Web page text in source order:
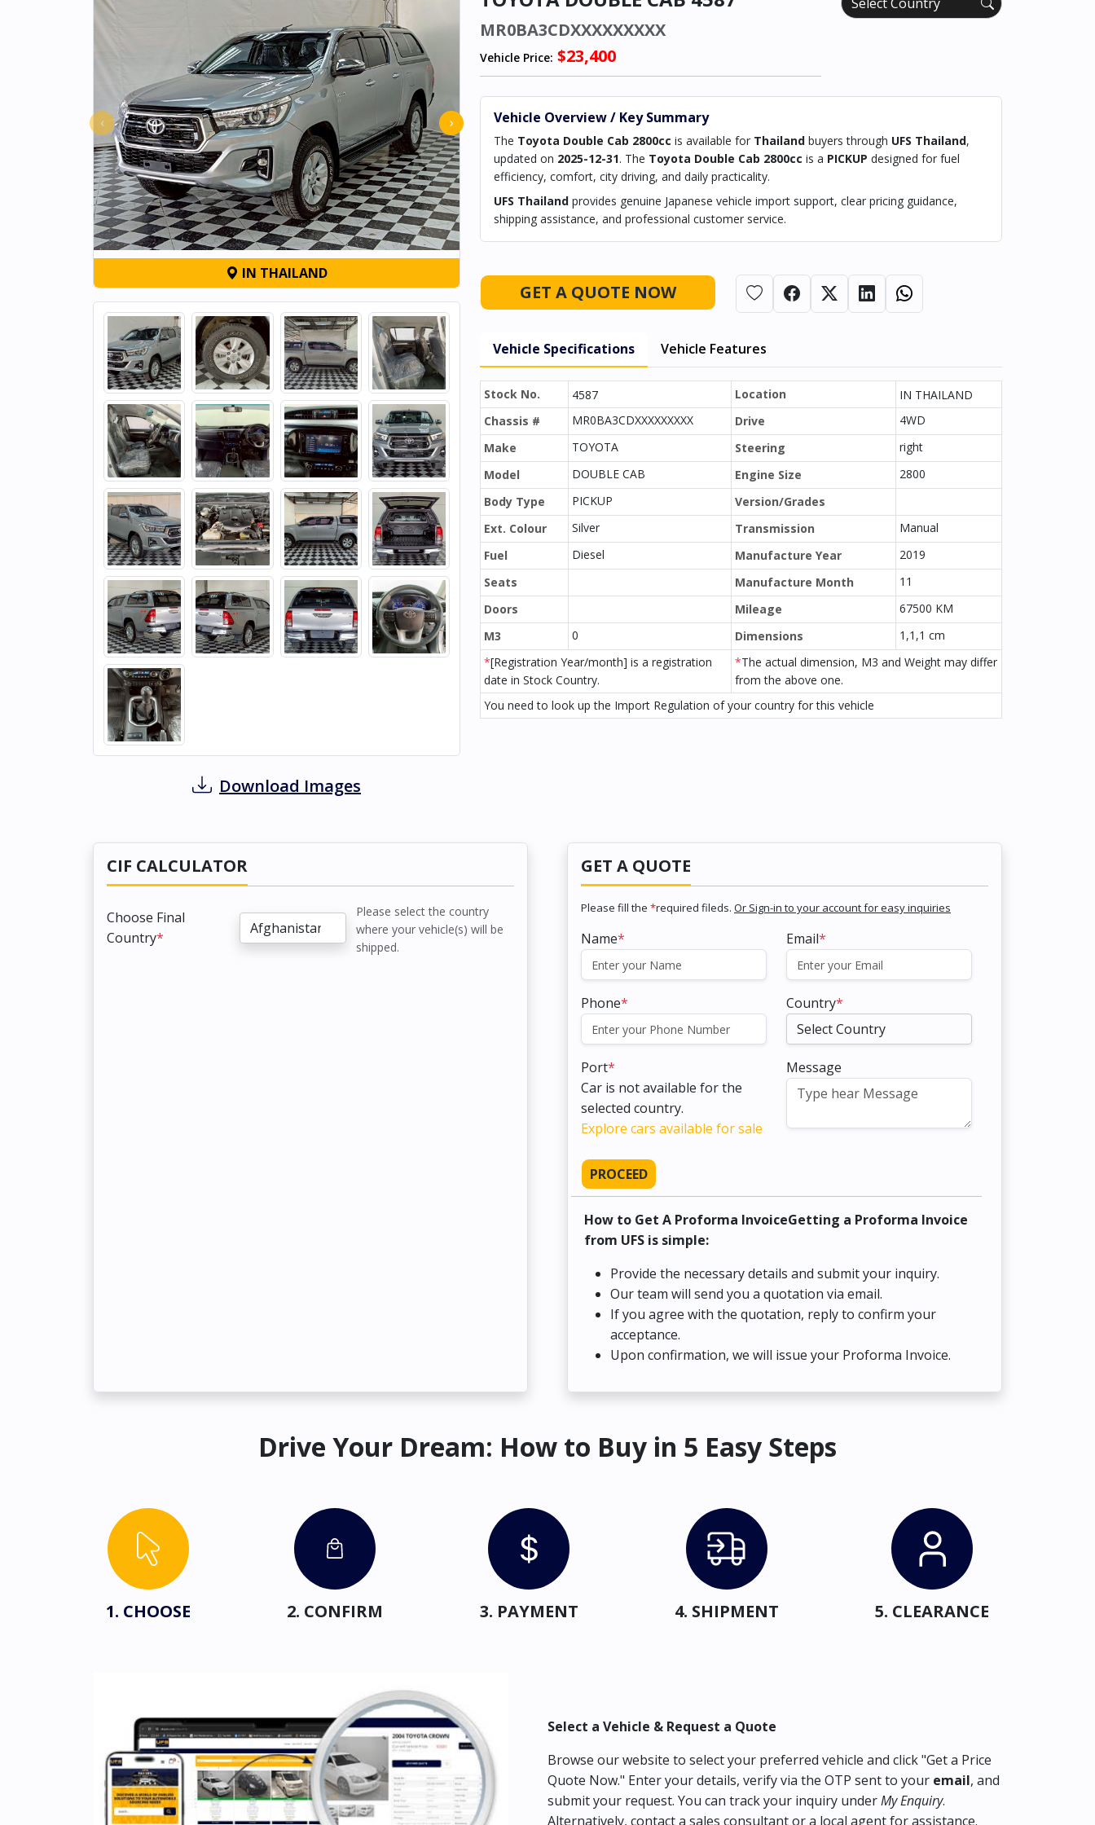
‹ ›
IN THAILAND
Download Images
MR0BA3CDXXXXXXXXX
Vehicle Price: $23,400
Vehicle Overview / Key Summary
The Toyota Double Cab 2800cc is available for Thailand buyers through UFS Thailand,
updated on 2025-12-31. The Toyota Double Cab 2800cc is a PICKUP designed for fuel
efficiency, comfort, city driving, and daily practicality.
UFS Thailand provides genuine Japanese vehicle import support, clear pricing guidance,
shipping assistance, and professional customer service.
GET A QUOTE NOW
Vehicle Specifications Vehicle Features
Stock No. 4587 Location
IN THAILAND
Chassis #
MR0BA3CDXXXXXXXXX Drive
4WD
Make
TOYOTA Steering
right
Model
DOUBLE CAB Engine Size
2800
Body Type
PICKUP
Version/Grades
Ext. Colour
Silver Transmission
Manual
Fuel
Diesel Manufacture Year
2019
Seats
Manufacture Month
11
Doors
Mileage
67500 KM
M3
0 Dimensions
1,1,1 cm
*[Registration Year/month] is a registration
date in Stock Country.
*The actual dimension, M3 and Weight may differ
from the above one.
You need to look up the Import Regulation of your country for this vehicle
CIF CALCULATOR
Choose Final
Country*
Please select the country
where your vehicle(s) will be
shipped.
GET A QUOTE
Please fill the *required fileds. Or Sign-in to your account for easy inquiries
Name* Email*
Phone* Country*
Port*
Car is not available for the
selected country.
Explore cars available for sale
Message
PROCEED
How to Get A Proforma InvoiceGetting a Proforma Invoice
from UFS is simple:
Provide the necessary details and submit your inquiry.
Our team will send you a quotation via email.
If you agree with the quotation, reply to confirm your
acceptance.
Upon confirmation, we will issue your Proforma Invoice.
Drive Your Dream: How to Buy in 5 Easy Steps
1. CHOOSE 2. CONFIRM 3. PAYMENT 4. SHIPMENT 5. CLEARANCE
Select a Vehicle & Request a Quote
Browse our website to select your preferred vehicle and click "Get a Price
Quote Now." Enter your details, verify via the OTP sent to your email, and
submit your request. You can track your inquiry underMy Enquiry.
Alternatively, contact a sales consultant or a local agent for assistance.